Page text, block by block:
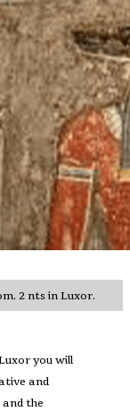
2 nts in Luxor.
you will
and
the